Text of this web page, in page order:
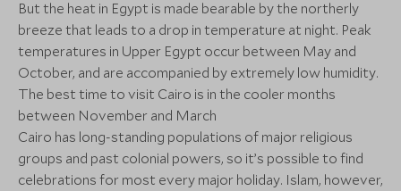
Temple of Horus & Kom
Ombo
Kom Ombo, Egypt
Add To My Enquiry
Save To Wishlist
Unfinished
Aswan, Egypt
Add To My
More Experiences in This Area
But the heat in Egypt is made bearable by the northerly
breeze that leads to a drop in temperature at night. Peak
temperatures in Upper Egypt occur between May and
October, and are accompanied by extremely low humidity.
The best time to visit Cairo is in the cooler months
between November and March
Cairo has long-standing populations of major religious
groups and past colonial powers, so it’s possible to find
celebrations for most every major holiday. Islam, however,